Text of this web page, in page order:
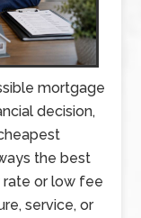
mortgage
decision,
the best
rate or low fee
service, or